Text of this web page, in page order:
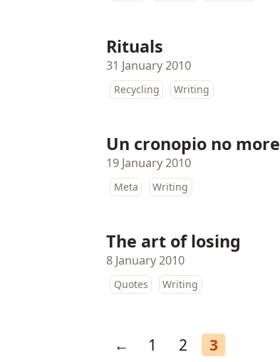
Rituals
31 January 2010
Recycling Writing
Un cronopio no more
19 January 2010
Meta Writing
The art of losing
8 January 2010
Quotes Writing
← 1 2 3